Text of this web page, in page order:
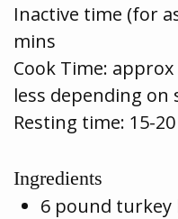
Inactive time (for
mins
Cook Time: approx
less depending on
Resting time: 15-
Ingredients
6 pound turkey